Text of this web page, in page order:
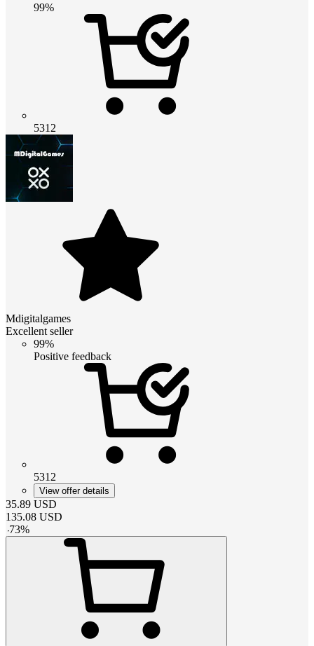
99%
5312
Mdigitalgames
Excellent seller
99%
Positive feedback
5312
View offer details
35.89 USD
135.08 USD
-73%